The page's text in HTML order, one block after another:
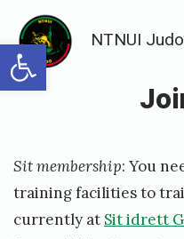
Open toolbar
content
NTNUI Judo
on
u
Sit membership: You
training facilities to
currently at Sit idrett